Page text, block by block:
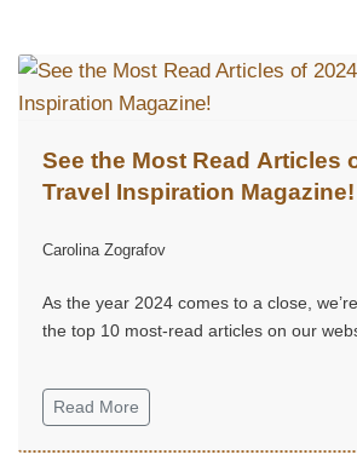
See the Most Read Articles
Travel Inspiration Magazine!
Carolina Zografov
As the year 2024 comes to a close,
the top 10 most-read articles on our
Read More